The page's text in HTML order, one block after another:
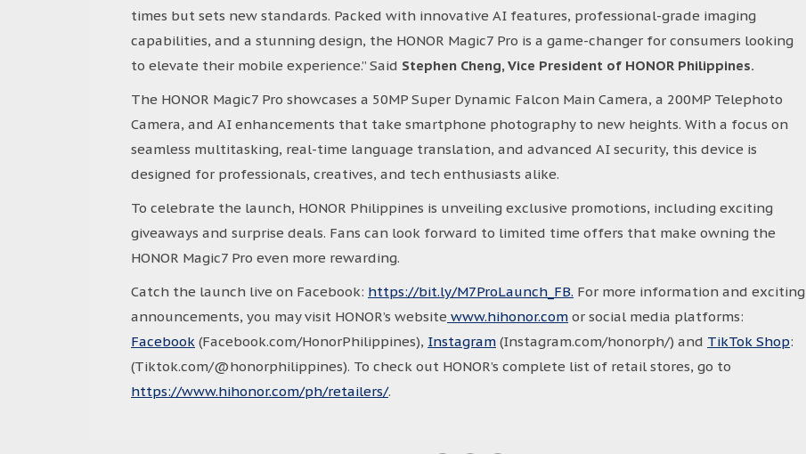
times but sets new standards. Packed with innovative AI features, professional-grade imaging
capabilities, and a stunning design, the HONOR Magic7 Pro is a game-changer for consumers looking
to elevate their mobile experience.” Said Stephen Cheng, Vice President of HONOR Philippines.
The HONOR Magic7 Pro showcases a 50MP Super Dynamic Falcon Main Camera, a 200MP Telephoto
Camera, and AI enhancements that take smartphone photography to new heights. With a focus on
seamless multitasking, real-time language translation, and advanced AI security, this device is
designed for professionals, creatives, and tech enthusiasts alike.
To celebrate the launch, HONOR Philippines is unveiling exclusive promotions, including exciting
giveaways and surprise deals. Fans can look forward to limited time offers that make owning the
HONOR Magic7 Pro even more rewarding.
Catch the launch live on Facebook: https://bit.ly/M7ProLaunch_FB. For more information and exciting
announcements, you may visit HONOR’s website www.hihonor.com or social media platforms:
Facebook (Facebook.com/HonorPhilippines), Instagram (Instagram.com/honorph/) and TikTok Shop:
(Tiktok.com/@honorphilippines). To check out HONOR’s complete list of retail stores, go to
https://www.hihonor.com/ph/retailers/.